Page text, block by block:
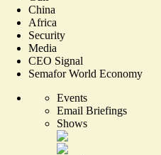
China
Africa
Security
Media
CEO Signal
Semafor World Economy
Events
Email Briefings
Shows